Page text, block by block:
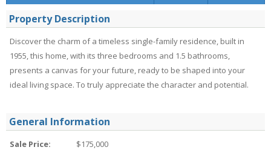
Property Description
Discover the charm of a timeless single-family residence, built in
1955, this home, with its three bedrooms and 1.5 bathrooms,
presents a canvas for your future, ready to be shaped into your
ideal living space. To truly appreciate the character and potential.
General Information
Sale Price:
$175,000